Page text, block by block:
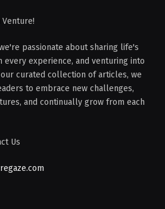
passionate about sharing life's
every experience, and venturing into
curated collection of articles, we
to embrace new challenges,
and continually grow from each
Us